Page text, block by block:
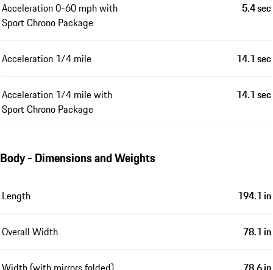
Acceleration 0-60 mph with
Sport Chrono Package
5.4 sec
Acceleration 1/4 mile 14.1 sec
Acceleration 1/4 mile with
Sport Chrono Package
14.1 sec
Body - Dimensions and Weights
Length 194.1 in
Overall Width 78.1 in